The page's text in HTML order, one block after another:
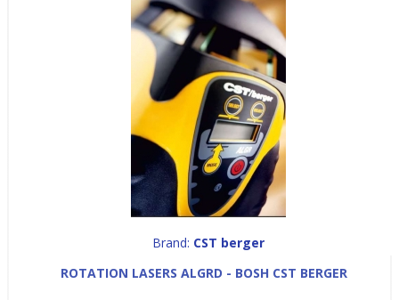
Brand: CST berger
ROTATION LASERS ALGRD - BOSH CST BERGER